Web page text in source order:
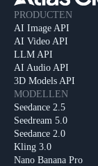
PRODUCTEN
AI Image API
AI Video API
LLM API
AI Audio API
3D Models API
MODELLEN
Seedance 2.5
Seedream 5.0
Seedance 2.0
Kling 3.0
Nano Banana Pro